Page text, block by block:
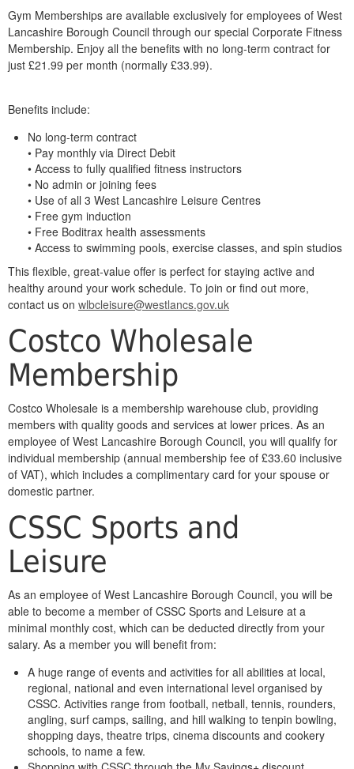
Gym Memberships are available exclusively for employees of West
Lancashire Borough Council through our special Corporate Fitness
Membership. Enjoy all the benefits with no long-term contract for
just £21.99 per month (normally £33.99).
Benefits include:
No long-term contract
• Pay monthly via Direct Debit
• Access to fully qualified fitness instructors
• No admin or joining fees
• Use of all 3 West Lancashire Leisure Centres
• Free gym induction
• Free Boditrax health assessments
• Access to swimming pools, exercise classes, and spin studios
This flexible, great-value offer is perfect for staying active and
healthy around your work schedule. To join or find out more,
contact us on wlbcleisure@westlancs.gov.uk
Costco Wholesale
Membership
Costco Wholesale is a membership warehouse club, providing
members with quality goods and services at lower prices. As an
employee of West Lancashire Borough Council, you will qualify for
individual membership (annual membership fee of £33.60 inclusive
of VAT), which includes a complimentary card for your spouse or
domestic partner.
CSSC Sports and
Leisure
As an employee of West Lancashire Borough Council, you will be
able to become a member of CSSC Sports and Leisure at a
minimal monthly cost, which can be deducted directly from your
salary. As a member you will benefit from:
A huge range of events and activities for all abilities at local,
regional, national and even international level organised by
CSSC. Activities range from football, netball, tennis, rounders,
angling, surf camps, sailing, and hill walking to tenpin bowling,
shopping days, theatre trips, cinema discounts and cookery
schools, to name a few.